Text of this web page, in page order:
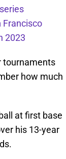
Francisco
2023
tournaments
how much
at first base
his 13-year